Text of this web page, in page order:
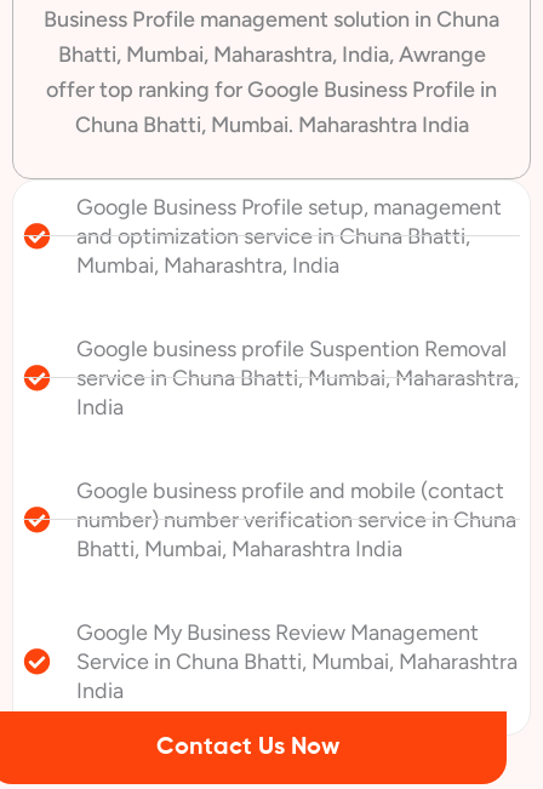
Business Profile management solution in Chuna
Bhatti, Mumbai, Maharashtra, India, Awrange
offer top ranking for Google Business Profile in
Chuna Bhatti, Mumbai. Maharashtra India
Google Business Profile setup, management
and optimization service in Chuna Bhatti,
Mumbai, Maharashtra, India
Google business profile Suspention Removal
service in Chuna Bhatti, Mumbai, Maharashtra,
India
Google business profile and mobile (contact
number) number verification service in Chuna
Bhatti, Mumbai, Maharashtra India
Google My Business Review Management
Service in Chuna Bhatti, Mumbai, Maharashtra
India
Contact Us Now